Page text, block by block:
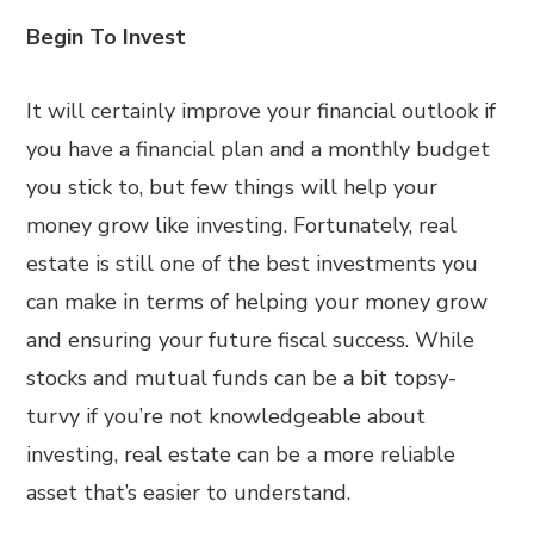
Begin To Invest
It will certainly improve your financial outlook if
you have a financial plan and a monthly budget
you stick to, but few things will help your
money grow like investing. Fortunately, real
estate is still one of the best investments you
can make in terms of helping your money grow
and ensuring your future fiscal success. While
stocks and mutual funds can be a bit topsy-
turvy if you’re not knowledgeable about
investing, real estate can be a more reliable
asset that’s easier to understand.